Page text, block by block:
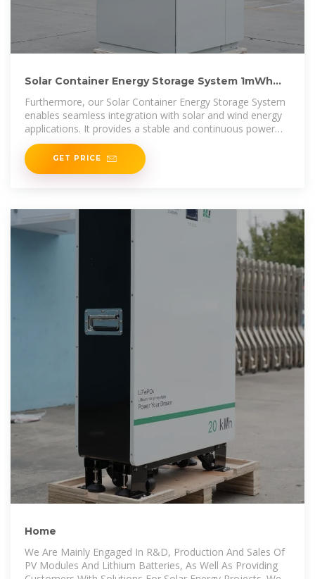
Solar Container Energy Storage System 1mWh
Furthermore, our Solar Container Energy Storage System
enables seamless integration with solar and wind energy
applications. It provides a stable and continuous power
supply, ensuring
GET PRICE
Home
We Are Mainly Engaged In R&D, Production And Sales Of
PV Modules And Lithium Batteries, As Well As Providing